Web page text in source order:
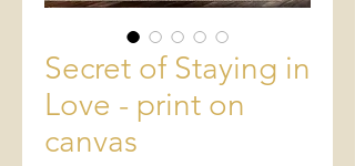
Secret of Staying in
Love - print on
canvas